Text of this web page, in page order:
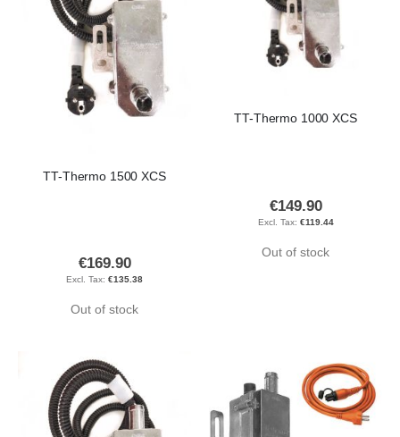
TT-Thermo 1500 XCS
€169.90
€135.38
Out of stock
TT-Thermo 1000 XCS
€149.90
€119.44
Out of stock